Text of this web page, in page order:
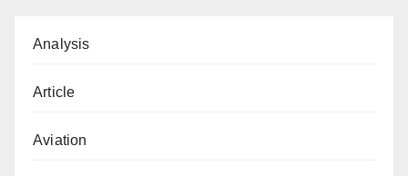
Analysis
Article
Aviation